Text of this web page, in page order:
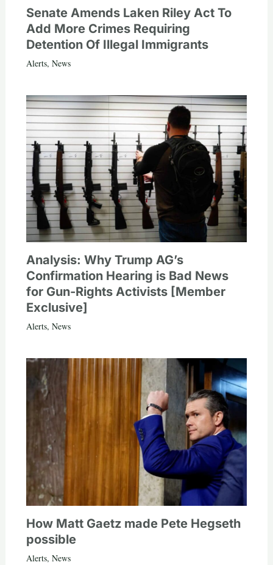
Senate Amends Laken Riley Act To
Add More Crimes Requiring
Detention Of Illegal Immigrants
Alerts, News
Analysis: Why Trump AG’s
Confirmation Hearing is Bad News
for Gun-Rights Activists [Member
Exclusive]
Alerts, News
How Matt Gaetz made Pete Hegseth
possible
Alerts, News